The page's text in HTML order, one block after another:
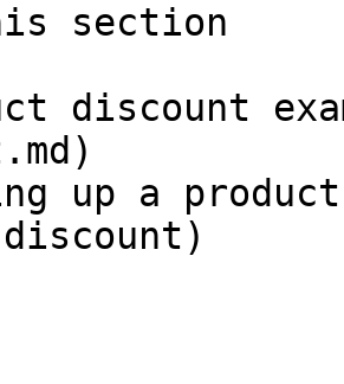
section
discount
up a